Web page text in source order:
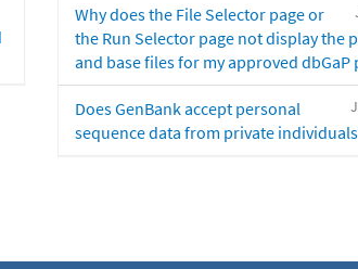
Why does the File Selector page or
the Run Selector page not display the
and base files for my approved dbGaP
Does GenBank accept personal
sequence data from private